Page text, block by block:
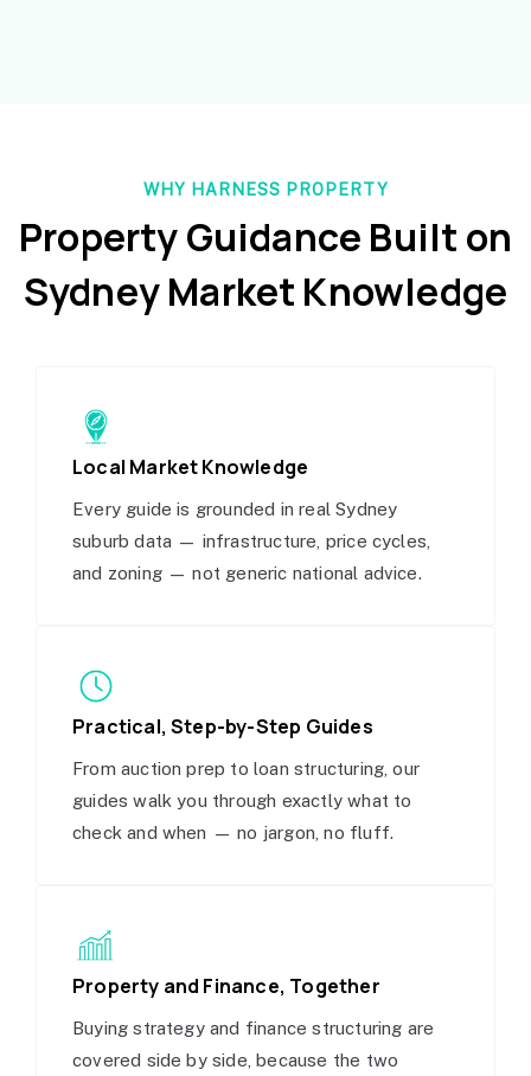
WHY HARNESS PROPERTY
Property Guidance Built on
Sydney Market Knowledge
Local Market Knowledge
Every guide is grounded in real Sydney
suburb data — infrastructure, price cycles,
and zoning — not generic national advice.
Practical, Step-by-Step Guides
From auction prep to loan structuring, our
guides walk you through exactly what to
check and when — no jargon, no fluff.
Property and Finance, Together
Buying strategy and finance structuring are
covered side by side, because the two